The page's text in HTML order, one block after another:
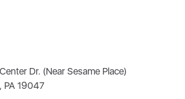
Dr. (Near Sesame Place)
PA 19047